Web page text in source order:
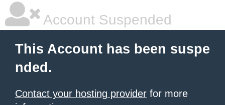
Account Suspended
This Account has been suspe
nded.
Contact your hosting provider for more